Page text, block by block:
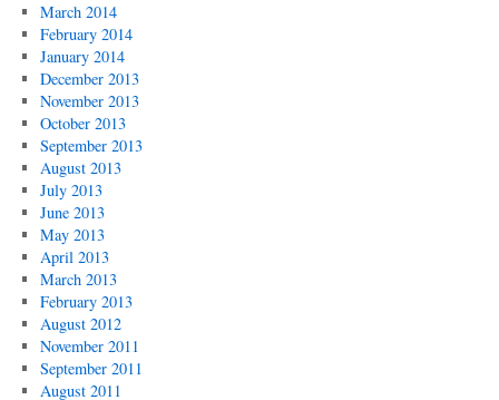
March 2014
February 2014
January 2014
December 2013
November 2013
October 2013
September 2013
August 2013
July 2013
June 2013
May 2013
April 2013
March 2013
February 2013
August 2012
November 2011
September 2011
August 2011